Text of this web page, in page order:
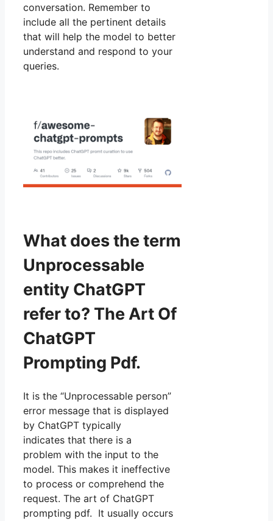
conversation. Remember to
include all the pertinent details
that will help the model to better
understand and respond to your
queries.
What does the term
Unprocessable
entity ChatGPT
refer to? The Art Of
ChatGPT
Prompting Pdf.
It is the “Unprocessable person”
error message that is displayed
by ChatGPT typically
indicates that there is a
problem with the input to the
model. This makes it ineffective
to process or comprehend the
request. The art of ChatGPT
prompting pdf. It usually occurs